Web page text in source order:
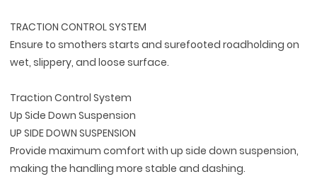
TRACTION CONTROL SYSTEM
Ensure to smothers starts and surefooted roadholding on
wet, slippery, and loose surface.
Traction Control System
Up Side Down Suspension
UP SIDE DOWN SUSPENSION
Provide maximum comfort with up side down suspension,
making the handling more stable and dashing.